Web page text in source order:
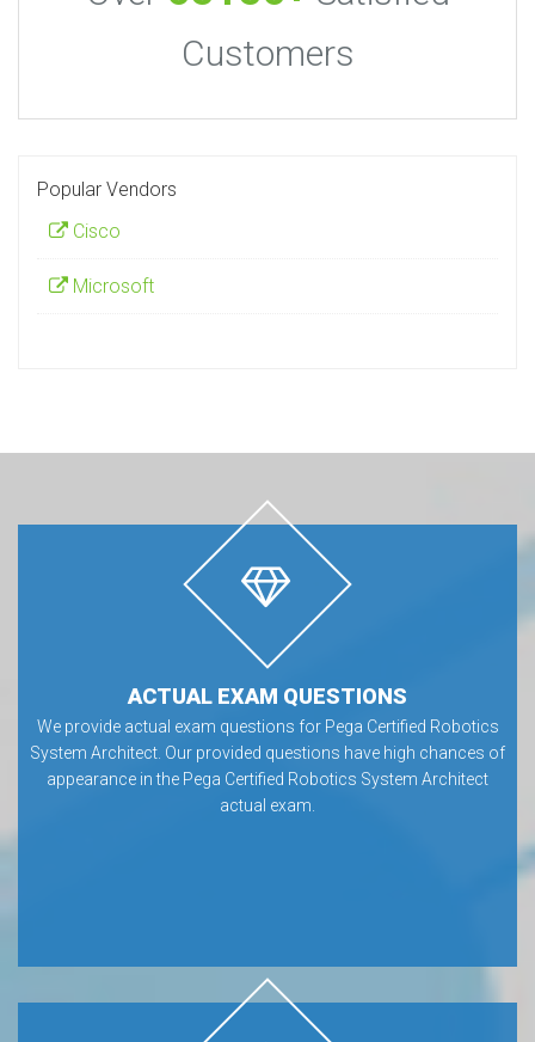
Customers
Popular Vendors
Cisco
Microsoft
ACTUAL EXAM QUESTIONS
We provide actual exam questions for Pega Certified Robotics
System Architect. Our provided questions have high chances of
appearance in the Pega Certified Robotics System Architect
actual exam.